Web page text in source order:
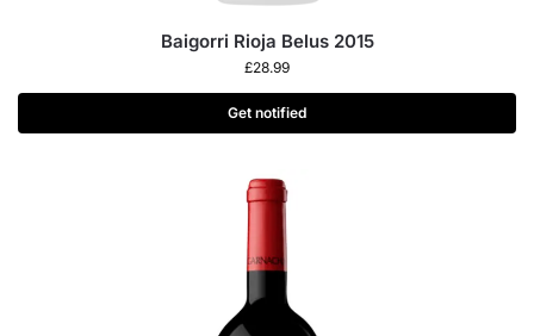
Baigorri Rioja Belus 2015
£28.99
Get notified